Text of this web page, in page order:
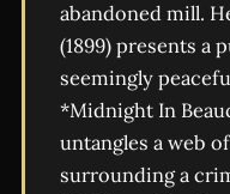
abandoned mill.
(1899) presents a
seemingly
*Midnight In
untangles a web
surrounding a